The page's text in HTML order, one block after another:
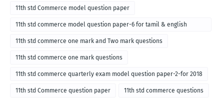
11th std Commerce model question paper
11th std commerce model question paper-6 for tamil & english
medium
11th std commerce one mark and Two mark questions
11th std commerce one mark questions
11th std commerce quarterly exam model question paper-2-for 2018
11th std Commerce question paper 11th std commerce questions